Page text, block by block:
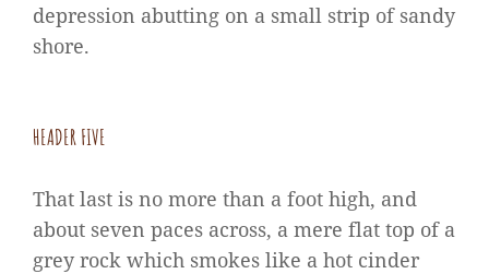
depression abutting on a small strip of sandy
shore.
HEADER FIVE
That last is no more than a foot high, and
about seven paces across, a mere flat top of a
grey rock which smokes like a hot cinder